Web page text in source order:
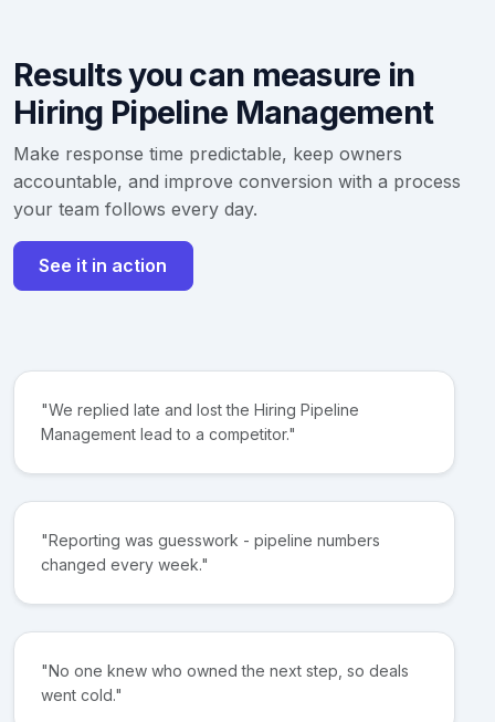
Results you can measure in
Hiring Pipeline Management
Make response time predictable, keep owners
accountable, and improve conversion with a process
your team follows every day.
See it in action
"We replied late and lost the Hiring Pipeline
Management lead to a competitor."
"Reporting was guesswork - pipeline numbers
changed every week."
"No one knew who owned the next step, so deals
went cold."